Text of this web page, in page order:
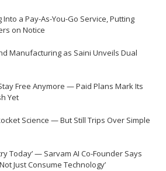
a Pay-As-You-Go Service, Putting
on Notice
Manufacturing as Saini Unveils Dual
Free Anymore — Paid Plans Mark Its
Yet
Science — But Still Trips Over Simple
Today’ — Sarvam AI Co-Founder Says
Just Consume Technology’